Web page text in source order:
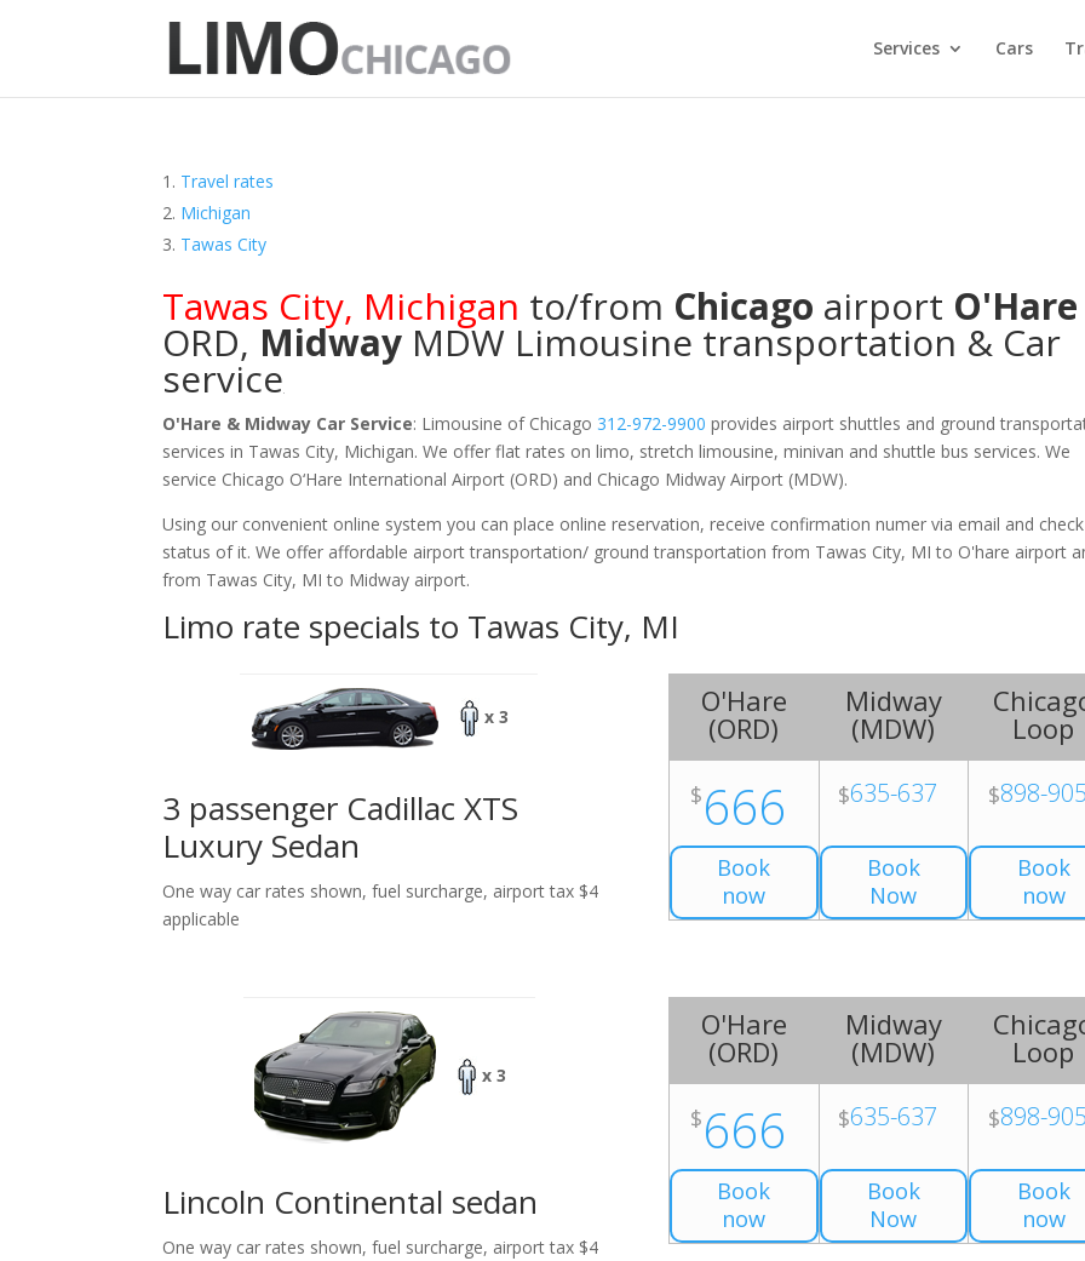
Services Cars
Travel rates
Michigan
Tawas City
Tawas City, Michigan to/from Chicago airport O'Hare
ORD, Midway MDW Limousine transportation & Car
service
O'Hare & Midway Car Service: Limousine of Chicago 312-972-9900 provides airport shuttles and ground
services in Tawas City, Michigan. We offer flat rates on limo, stretch limousine, minivan and shuttle bus services. We
service Chicago O‘Hare International Airport (ORD) and Chicago Midway Airport (MDW).
Using our convenient online system you can place online reservation, receive confirmation numer via email and
status of it. We offer affordable airport transportation/ ground transportation from Tawas City, MI to O'hare airport
from Tawas City, MI to Midway airport.
Limo rate specials to Tawas City, MI
x 3
3 passenger Cadillac XTS
Luxury Sedan
One way car rates shown, fuel surcharge, airport tax $4
applicable
O'Hare
(ORD)
$666
Book
now
Midway
(MDW)
$635-637
Book
Now
Loop
$898-905
Book
now
x 3
Lincoln Continental sedan
One way car rates shown, fuel surcharge, airport tax $4
O'Hare
(ORD)
$666
Book
now
Midway
(MDW)
$635-637
Book
Now
Loop
$898-905
Book
now